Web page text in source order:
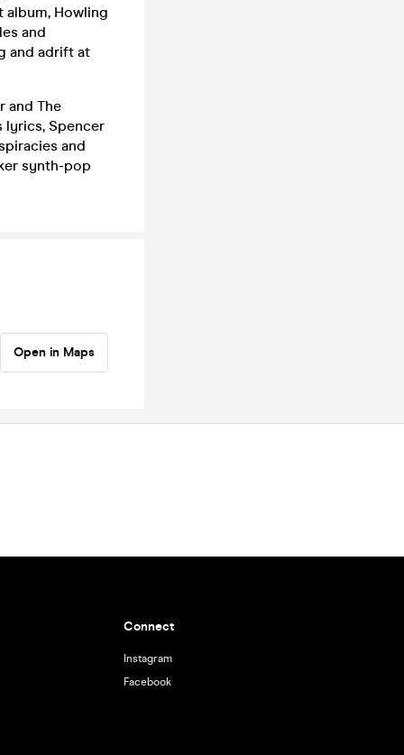
Howling
and
and adrift at
and The
lyrics, Spencer
and
synth-pop
Open in Maps
Connect
Instagram
Facebook